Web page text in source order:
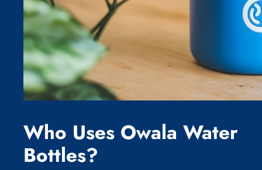
Who Uses Owala Water
Bottles?